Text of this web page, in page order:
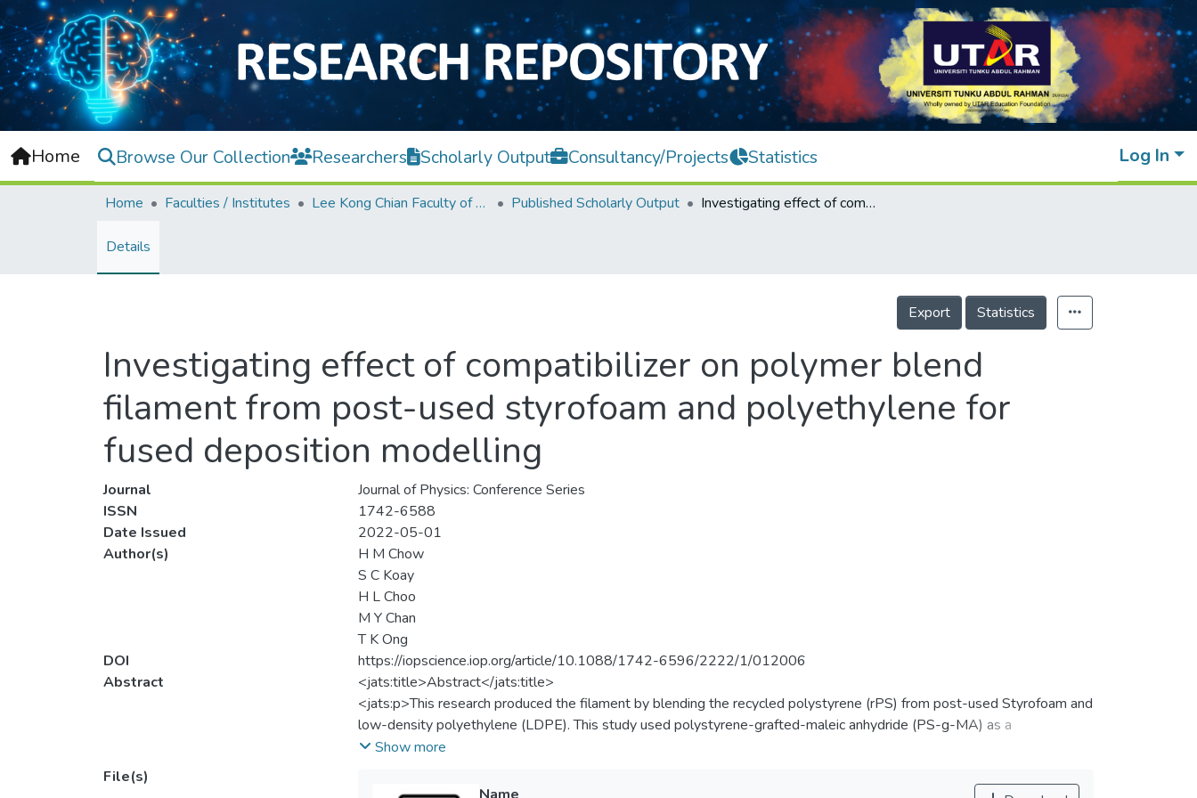
Home Browse Our Collection Researchers Scholarly Output Consultancy/Projects Statistics Log In
Home Faculties / Institutes Lee Kong Chian Faculty of Engineering and Science Published Scholarly Output Investigating effect of compatibilizer on polymer blend filament from post-used styrofoam and polyethylene for fused deposition modelling
Details
Export Statistics
Investigating effect of compatibilizer on polymer blend
filament from post-used styrofoam and polyethylene for
fused deposition modelling
Journal
Journal of Physics: Conference Series
ISSN
1742-6588
Date Issued
2022-05-01
Author(s)
H M Chow
S C Koay
H L Choo
M Y Chan
T K Ong
DOI
https://iopscience.iop.org/article/10.1088/1742-6596/2222/1/012006
Abstract
<jats:title>Abstract</jats:title>
<jats:p>This research produced the filament by blending the recycled polystyrene (rPS) from post-used Styrofoam and
low-density polyethylene (LDPE). This study used polystyrene-grafted-maleic anhydride (PS-g-MA) as a
compatibilizer to the rPS/LDPE blend. The formulated filaments were printed into specimens using a FDM printer. The
extrusion rate percentage increased. The addition of PS-g-MA also enhanced the adhesion of the printed layers. In
Show more
File(s)